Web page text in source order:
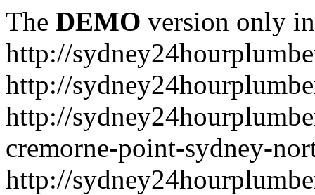
The DEMO version only
http://
http://
http://
cremorne-point-sydney-
http://